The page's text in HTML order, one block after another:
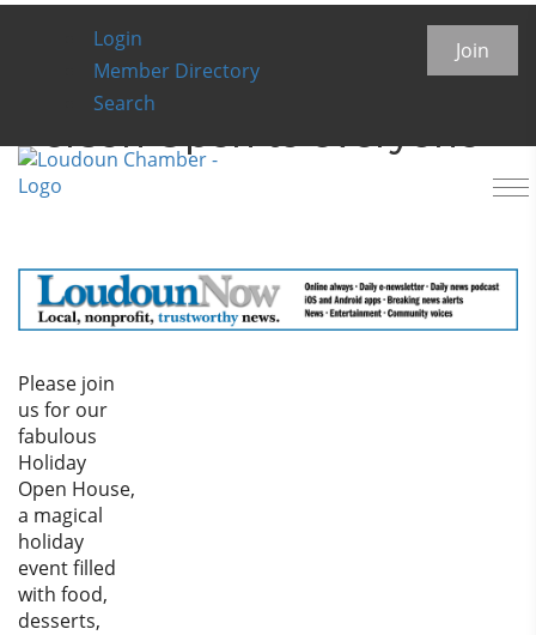
Join
Login
Member Directory
Search
Loudoun Serenity House
Holiday Open House- IN
Person Open to everyone
Please join
us for our
fabulous
Holiday
Open House,
a magical
holiday
event filled
with food,
desserts,